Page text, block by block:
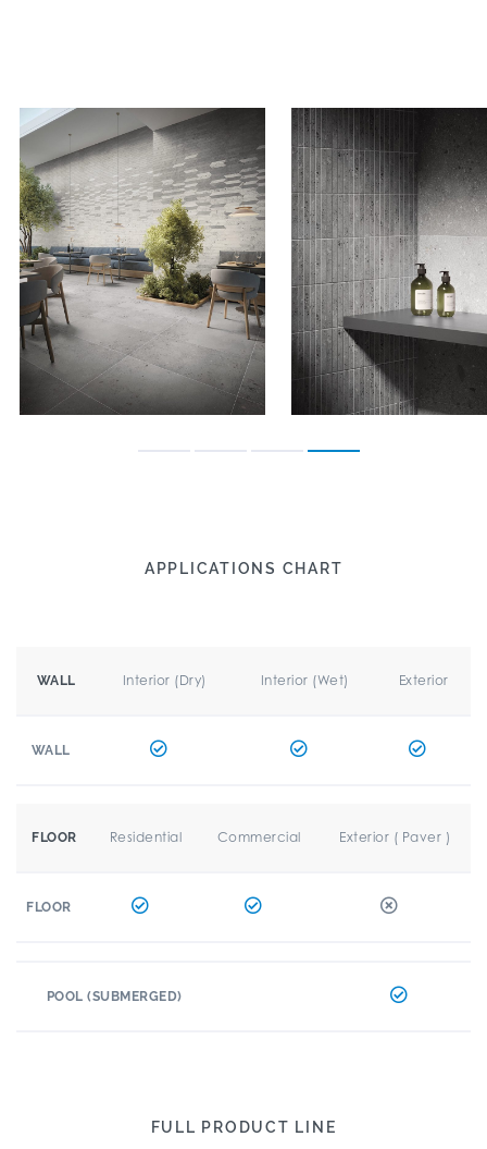
APPLICATIONS CHART
WALL Interior (Dry) Interior (Wet) Exterior
WALL
FLOOR Residential Commercial Exterior ( Paver )
FLOOR
POOL (SUBMERGED)
FULL PRODUCT LINE